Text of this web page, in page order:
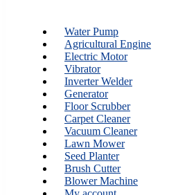
Water Pump
Agricultural Engine
Electric Motor
Vibrator
Inverter Welder
Generator
Floor Scrubber
Carpet Cleaner
Vacuum Cleaner
Lawn Mower
Seed Planter
Brush Cutter
Blower Machine